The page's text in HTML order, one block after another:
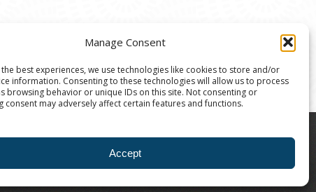
Manage Consent
best experiences, we use technologies like cookies to store and/or
information. Consenting to these technologies will allow us to process
browsing behavior or unique IDs on this site. Not consenting or
consent may adversely affect certain features and functions.
Accept
| The Ann Arbor Art Center is a 501(C)(3)